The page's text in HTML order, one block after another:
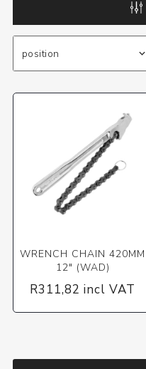
WRENCH CHAIN 420MM
12" (WAD)
R311,82 incl VAT